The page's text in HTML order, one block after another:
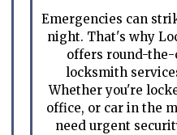
Emergencies can
night. That's why
offers round-
locksmith
Whether you're
office, or car in the
need urgent